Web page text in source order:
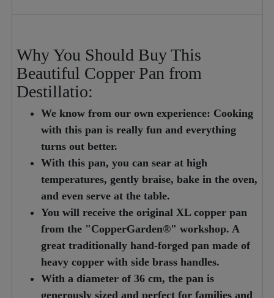
Why You Should Buy This
Beautiful Copper Pan from
Destillatio:
We know from our own experience: Cooking
with this pan is really fun and everything
turns out better.
With this pan, you can sear at high
temperatures, gently braise, bake in the oven,
and even serve at the table.
You will receive the original XL copper pan
from the "CopperGarden®" workshop. A
great traditionally hand-forged pan made of
heavy copper with side brass handles.
With a diameter of 36 cm, the pan is
generously sized and perfect for families and